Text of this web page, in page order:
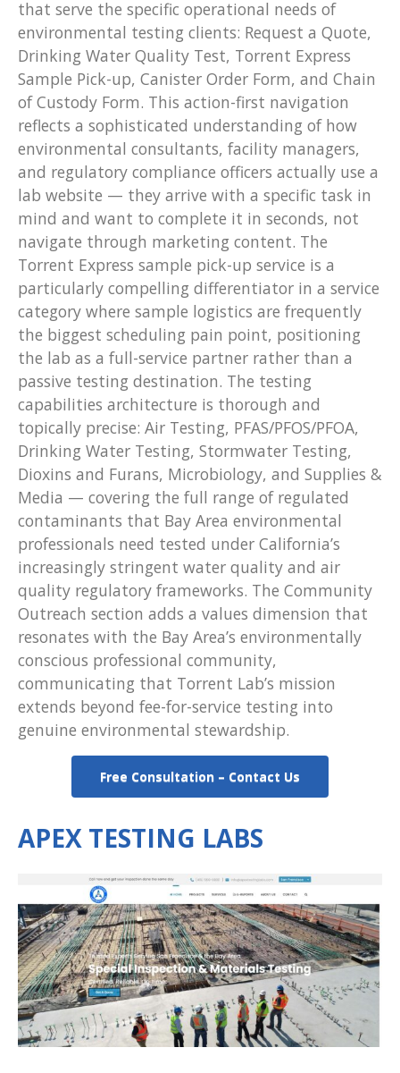
that serve the specific operational needs of
environmental testing clients: Request a Quote,
Drinking Water Quality Test, Torrent Express
Sample Pick-up, Canister Order Form, and Chain
of Custody Form. This action-first navigation
reflects a sophisticated understanding of how
environmental consultants, facility managers,
and regulatory compliance officers actually use a
lab website — they arrive with a specific task in
mind and want to complete it in seconds, not
navigate through marketing content. The
Torrent Express sample pick-up service is a
particularly compelling differentiator in a service
category where sample logistics are frequently
the biggest scheduling pain point, positioning
the lab as a full-service partner rather than a
passive testing destination. The testing
capabilities architecture is thorough and
topically precise: Air Testing, PFAS/PFOS/PFOA,
Drinking Water Testing, Stormwater Testing,
Dioxins and Furans, Microbiology, and Supplies &
Media — covering the full range of regulated
contaminants that Bay Area environmental
professionals need tested under California’s
increasingly stringent water quality and air
quality regulatory frameworks. The Community
Outreach section adds a values dimension that
resonates with the Bay Area’s environmentally
conscious professional community,
communicating that Torrent Lab’s mission
extends beyond fee-for-service testing into
genuine environmental stewardship.
Free Consultation – Contact Us
APEX TESTING LABS